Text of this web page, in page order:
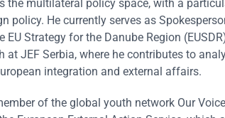
the multilateral policy space, with a
policy. He currently serves as
EU Strategy for the Danube Region
at JEF Serbia, where he contributes to
integration and external affairs.
of the global youth network Our